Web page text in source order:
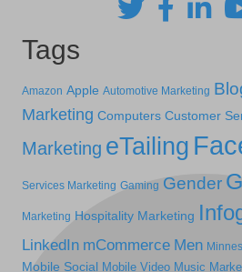
Tags
Amazon Apple Automotive Marketing
Marketing Computers Customer
Marketing eTailing
Services Marketing Gaming Gender
Marketing Hospitality Marketing
LinkedIn mCommerce Men
Mobile Social Mobile Video Music